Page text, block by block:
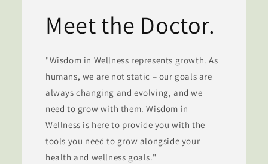
Meet the Doctor.
"Wisdom in Wellness represents growth. As
humans, we are not static – our goals are
always changing and evolving, and we
need to grow with them. Wisdom in
Wellness is here to provide you with the
tools you need to grow alongside your
health and wellness goals."